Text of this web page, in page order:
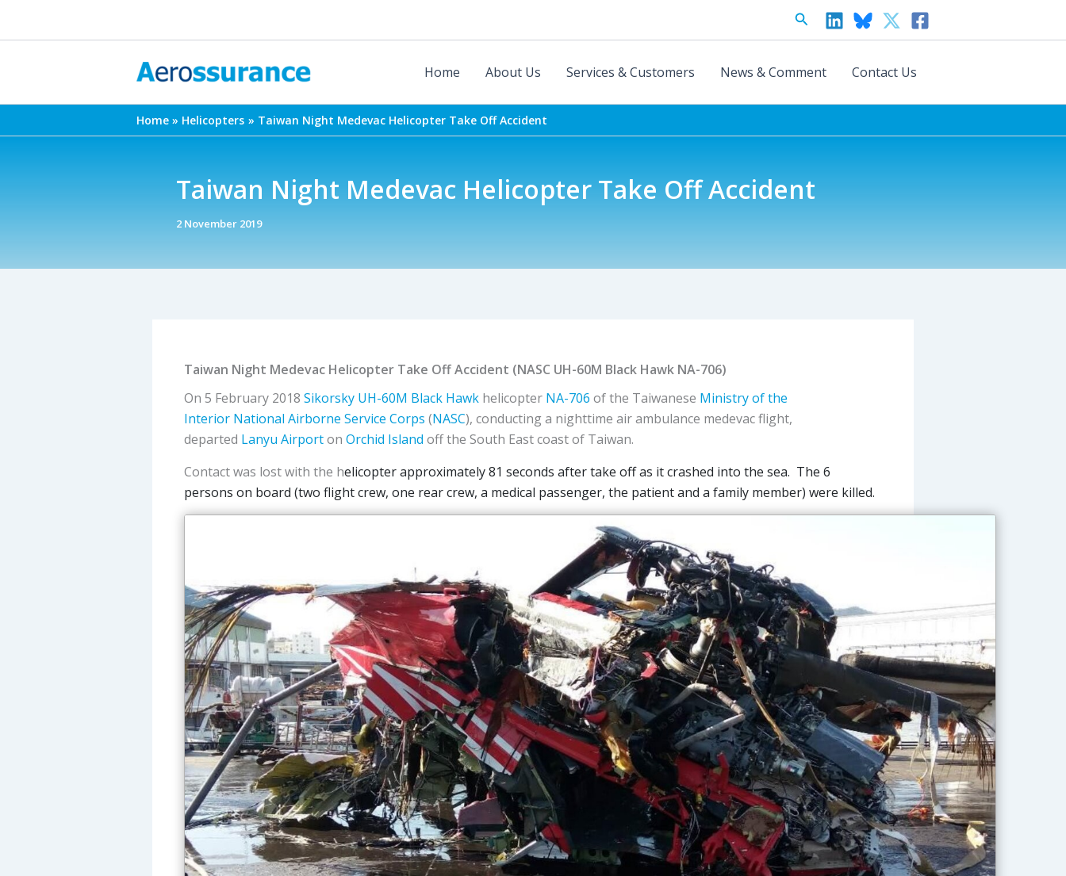
Search
Home About Us Services & Customers News & Comment Contact Us
Home Helicopters Taiwan Night Medevac Helicopter Take Off Accident
Taiwan Night Medevac Helicopter Take Off Accident
2 November 2019
Taiwan Night Medevac Helicopter Take Off Accident (NASC UH-60M Black Hawk NA-706)
On 5 February 2018 Sikorsky UH-60M Black Hawk helicopter NA-706 of the Taiwanese Ministry of the
Interior National Airborne Service Corps (NASC), conducting a nighttime air ambulance medevac flight,
departed Lanyu Airporton Orchid Island off the South East coast of Taiwan.
Contact was lost with the helicopter approximately 81 seconds after take off as it crashed into the sea. The 6
persons on board (two flight crew, one rear crew, a medical passenger, the patient and a family member) were killed.